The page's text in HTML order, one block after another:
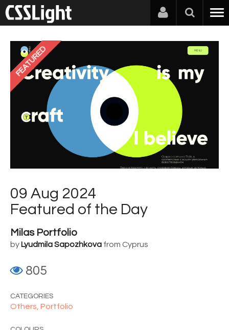
FEATURED
09 Aug 2024
Featured of the Day
Milas Portfolio
by Lyudmila Sapozhkova from Cyprus
805
CATEGORIES
Others, Portfolio